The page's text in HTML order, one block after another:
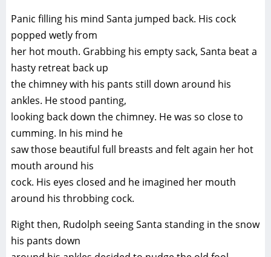
Panic filling his mind Santa jumped back. His cock
popped wetly from
her hot mouth. Grabbing his empty sack, Santa beat a
hasty retreat back up
the chimney with his pants still down around his
ankles. He stood panting,
looking back down the chimney. He was so close to
cumming. In his mind he
saw those beautiful full breasts and felt again her hot
mouth around his
cock. His eyes closed and he imagined her mouth
around his throbbing cock.
Right then, Rudolph seeing Santa standing in the snow
his pants down